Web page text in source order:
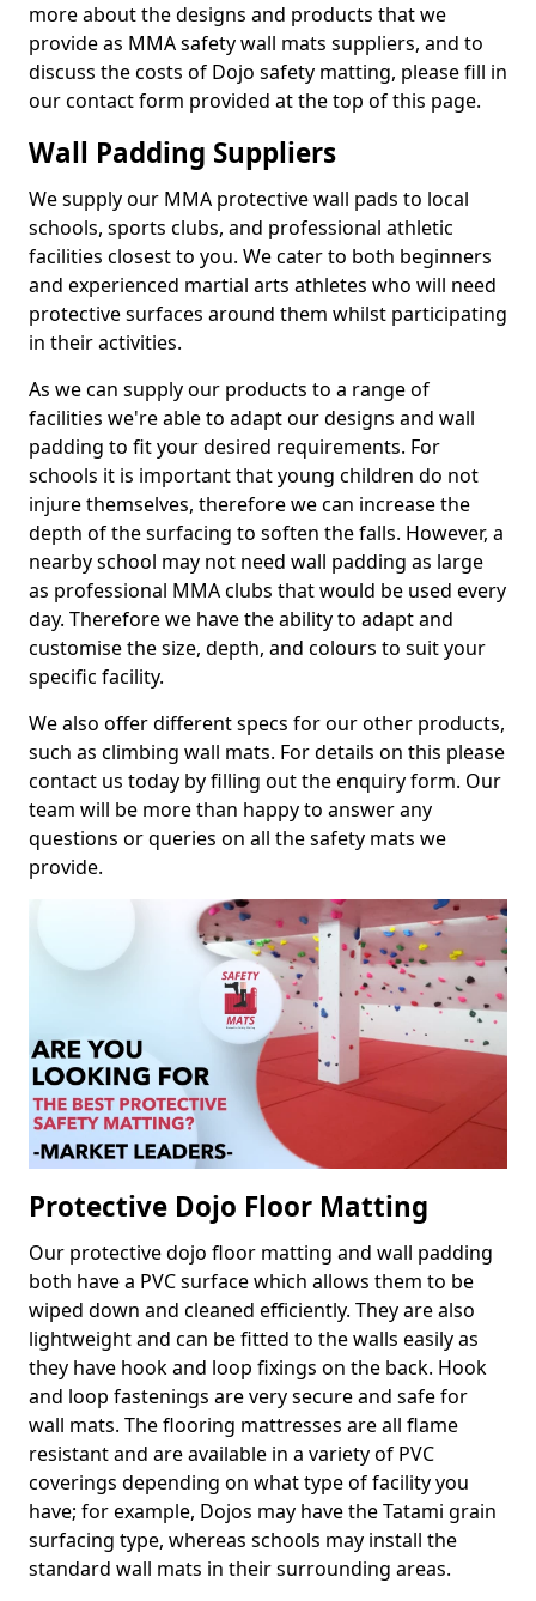
more about the designs and products that we
provide as MMA safety wall mats suppliers, and to
discuss the costs of Dojo safety matting, please fill in
our contact form provided at the top of this page.
Wall Padding Suppliers
We supply our MMA protective wall pads to local
schools, sports clubs, and professional athletic
facilities closest to you. We cater to both beginners
and experienced martial arts athletes who will need
protective surfaces around them whilst participating
in their activities.
As we can supply our products to a range of
facilities we're able to adapt our designs and wall
padding to fit your desired requirements. For
schools it is important that young children do not
injure themselves, therefore we can increase the
depth of the surfacing to soften the falls. However, a
nearby school may not need wall padding as large
as professional MMA clubs that would be used every
day. Therefore we have the ability to adapt and
customise the size, depth, and colours to suit your
specific facility.
We also offer different specs for our other products,
such as climbing wall mats. For details on this please
contact us today by filling out the enquiry form. Our
team will be more than happy to answer any
questions or queries on all the safety mats we
provide.
Protective Dojo Floor Matting
Our protective dojo floor matting and wall padding
both have a PVC surface which allows them to be
wiped down and cleaned efficiently. They are also
lightweight and can be fitted to the walls easily as
they have hook and loop fixings on the back. Hook
and loop fastenings are very secure and safe for
wall mats. The flooring mattresses are all flame
resistant and are available in a variety of PVC
coverings depending on what type of facility you
have; for example, Dojos may have the Tatami grain
surfacing type, whereas schools may install the
standard wall mats in their surrounding areas.